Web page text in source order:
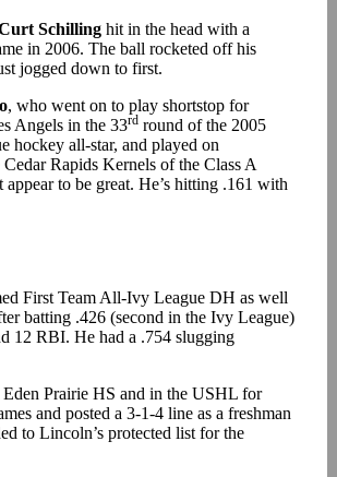
Schilling hit in the head with a
in 2006. The ball rocketed off his
jogged down to first.
, who went on to play shortstop for
Angels in the 33rd round of the 2005
hockey all-star, and played on
Rapids Kernels of the Class A
to be great. He’s hitting .161 with
First Team All-Ivy League DH as well
batting .426 (second in the Ivy League)
12 RBI. He had a .754 slugging
Prairie HS and in the USHL for
and posted a 3-1-4 line as a freshman
to Lincoln’s protected list for the